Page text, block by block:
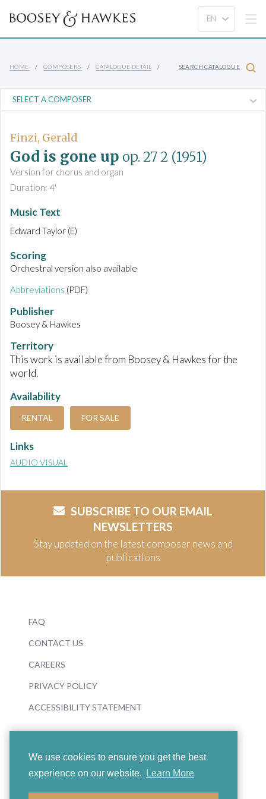
We use cookies to ensure you get the best
experience on our website.
Learn More
HOME COMPOSERS CATALOGUE DETAIL SEARCH CATALOGUE
Finzi, Gerald
God is gone up op. 27 2 (1951)
Version for chorus and organ
Duration: 4'
Music Text
Edward Taylor (E)
Scoring
Orchestral version also available
Abbreviations (PDF)
Publisher
Boosey & Hawkes
Territory
This work is available from Boosey & Hawkes for the
world.
Availability
RENTAL FOR SALE
Links
AUDIO VISUAL
SUBSCRIBE TO OUR EMAIL
NEWSLETTERS
Stay updated on the latest composer news and
publications
FAQ
CONTACT US
CAREERS
PRIVACY POLICY
ACCESSIBILITY STATEMENT